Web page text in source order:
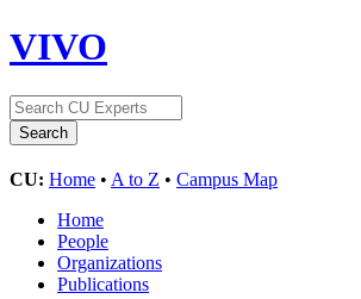
VIVO
CU: Home • A to Z • Campus Map
Home
People
Organizations
Publications